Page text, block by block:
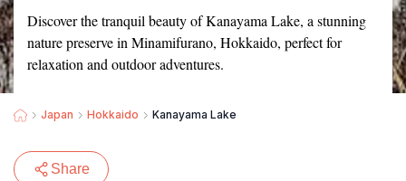
Discover the tranquil beauty of Kanayama Lake, a stunning
nature preserve in Minamifurano, Hokkaido, perfect for
relaxation and outdoor adventures.
Japan Hokkaido Kanayama Lake
Share